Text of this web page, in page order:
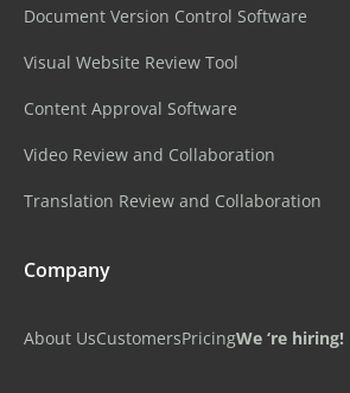
Document Version Control Software
Visual Website Review Tool
Content Approval Software
Video Review and Collaboration
Translation Review and Collaboration
Company
About UsCustomersPricingWe ‘re hiring!